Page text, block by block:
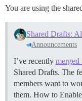
You are using the
Announcements
I’ve recently merged
Shared Drafts. The
members want to
them. How to